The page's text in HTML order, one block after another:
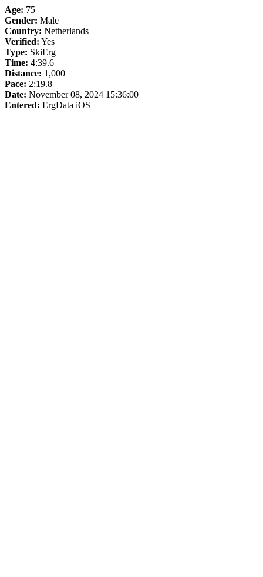
Age: 75
Gender: Male
Country: Netherlands
Verified: Yes
Type: SkiErg
Time: 4:39.6
Distance: 1,000
Pace: 2:19.8
Date: November 08, 2024 15:36:00
Entered: ErgData iOS